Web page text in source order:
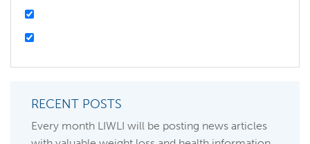
RECENT POSTS
Every month LIWLI will be posting news articles